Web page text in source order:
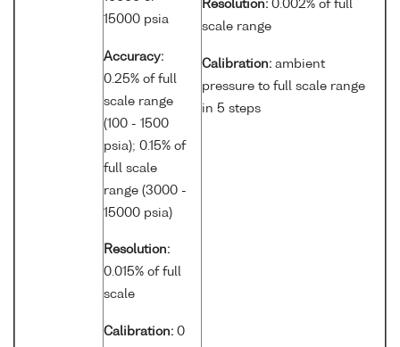
15000 psia
Accuracy:
0.25% of full
scale range
(100 - 1500
psia); 0.15% of
full scale
range (3000 -
15000 psia)
Resolution:
0.015% of full
scale
Calibration: 0
Resolution: 0.002% of full
scale range
Calibration: ambient
pressure to full scale range
in 5 steps